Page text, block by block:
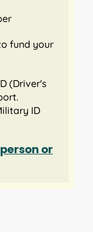
fund your
(Driver's
ID
or